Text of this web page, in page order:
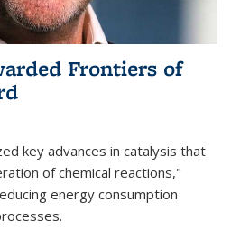
Frontiers of
key advances in catalysis that
of chemical reactions,"
energy consumption